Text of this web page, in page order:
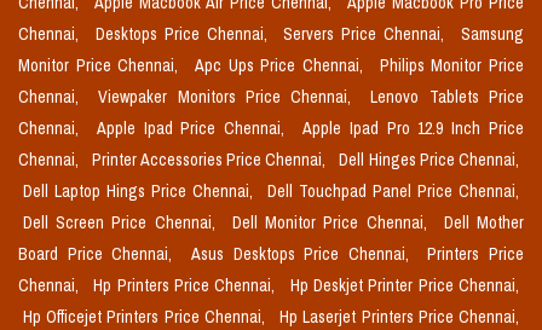
Chennai,
Desktops Price Chennai, Servers Price Chennai,
Samsung
Monitor Price Chennai,
Apc Ups Price Chennai,
Philips Monitor Price
Chennai,
Viewpaker Monitors Price Chennai,
Lenovo Tablets Price
Chennai,
Apple Ipad Price Chennai,
Apple Ipad Pro 12.9 Inch Price
Chennai,
Printer Accessories Price Chennai,
Dell Hinges Price Chennai,
Dell Laptop Hings Price Chennai,
Dell Touchpad Panel Price Chennai,
Dell Screen Price Chennai,
Dell Monitor Price Chennai,
Dell Mother
Board Price Chennai,
Asus Desktops Price Chennai,
Printers Price
Chennai,
Hp Printers Price Chennai,
Hp Deskjet Printer Price Chennai,
Hp Officejet Printers Price Chennai,
Hp Laserjet Printers Price Chennai,